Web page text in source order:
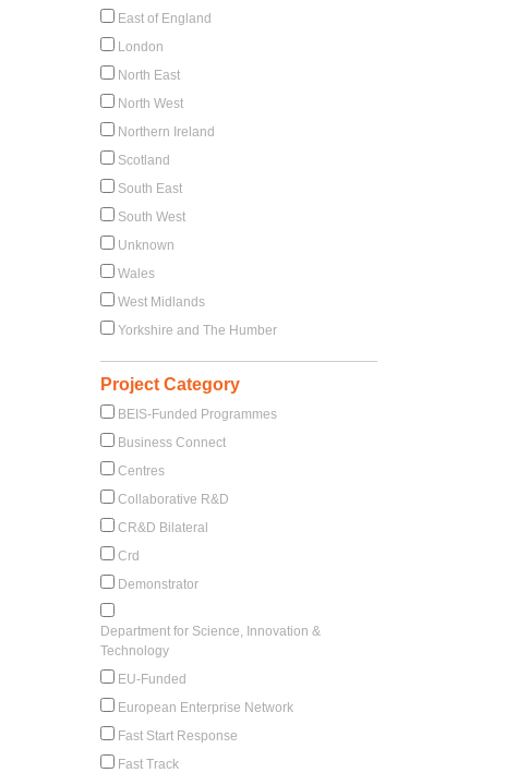
East of England
London
North East
North West
Northern Ireland
Scotland
South East
South West
Unknown
Wales
West Midlands
Yorkshire and The Humber
Project Category
BEIS-Funded Programmes
Business Connect
Centres
Collaborative R&D
CR&D Bilateral
Crd
Demonstrator
Department for Science, Innovation &
Technology
EU-Funded
European Enterprise Network
Fast Start Response
Fast Track